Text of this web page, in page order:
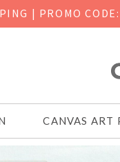
| PROMO
CANVAS ART